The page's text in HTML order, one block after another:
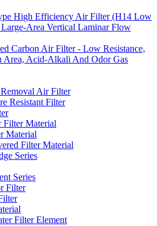
High Efficiency Air Filter (H14 Low
Large-Area Vertical Laminar Flow
Carbon Air Filter - Low Resistance,
Area, Acid-Alkali And Odor Gas
Air Filter
Resistant Filter
Filter Material
Material
Filter Material
Series
Series
Filter
Filter Element